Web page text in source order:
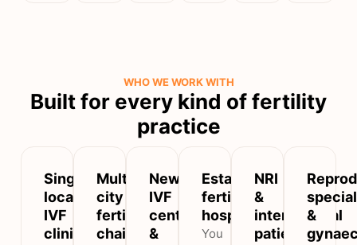
WHO WE WORK WITH
Built for every kind of fertility
practice
Single-
location
IVF
clinics
Multi-
city
fertility
chains
New
IVF
centres
&
Established
fertility
hospitals
You
NRI
&
international
patient
&